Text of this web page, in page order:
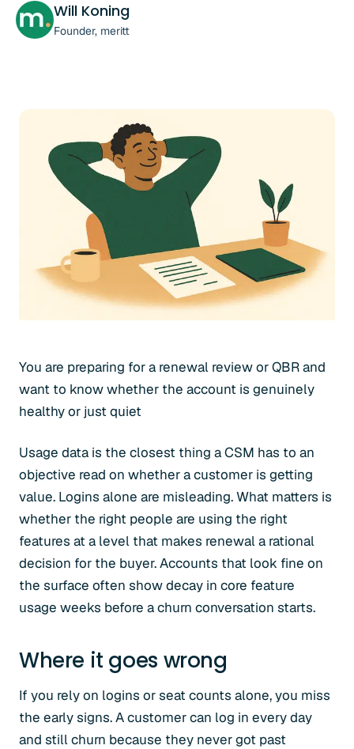
Will Koning
Founder, meritt
You are preparing for a renewal review or QBR and
want to know whether the account is genuinely
healthy or just quiet
Usage data is the closest thing a CSM has to an
objective read on whether a customer is getting
value. Logins alone are misleading. What matters is
whether the right people are using the right
features at a level that makes renewal a rational
decision for the buyer. Accounts that look fine on
the surface often show decay in core feature
usage weeks before a churn conversation starts.
Where it goes wrong
If you rely on logins or seat counts alone, you miss
the early signs. A customer can log in every day
and still churn because they never got past